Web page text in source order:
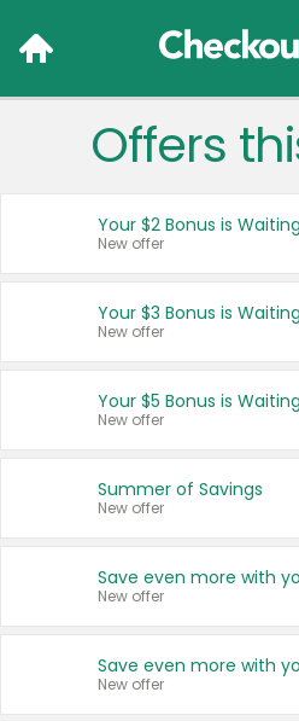
Français
United
Offers
Your $2 Bonus is Waiting
New offer
Your $3 Bonus is Waiting
New offer
Your $5 Bonus is Waiting
New offer
Summer of Savings
New offer
New offer
New offer